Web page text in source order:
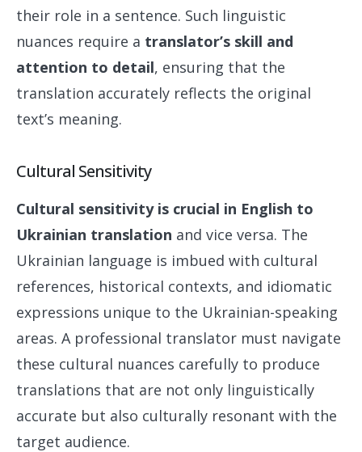
their role in a sentence. Such linguistic
nuances require a translator’s skill and
attention to detail, ensuring that the
translation accurately reflects the original
text’s meaning.
Cultural Sensitivity
Cultural sensitivity is crucial in English to
Ukrainian translation and vice versa. The
Ukrainian language is imbued with cultural
references, historical contexts, and idiomatic
expressions unique to the Ukrainian-speaking
areas. A professional translator must navigate
these cultural nuances carefully to produce
translations that are not only linguistically
accurate but also culturally resonant with the
target audience.